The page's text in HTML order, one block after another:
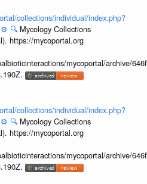
collections/individual/index.php?
⚙️ 🔍 Mycology Collections
https://mycoportal.org
mycoportal/archive/
collections/individual/index.php?
⚙️ 🔍 Mycology Collections
https://mycoportal.org
mycoportal/archive/